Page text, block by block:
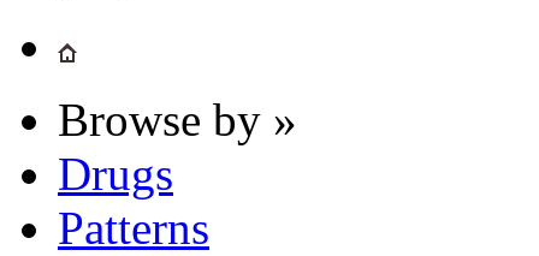
Browse by »
Drugs
Patterns